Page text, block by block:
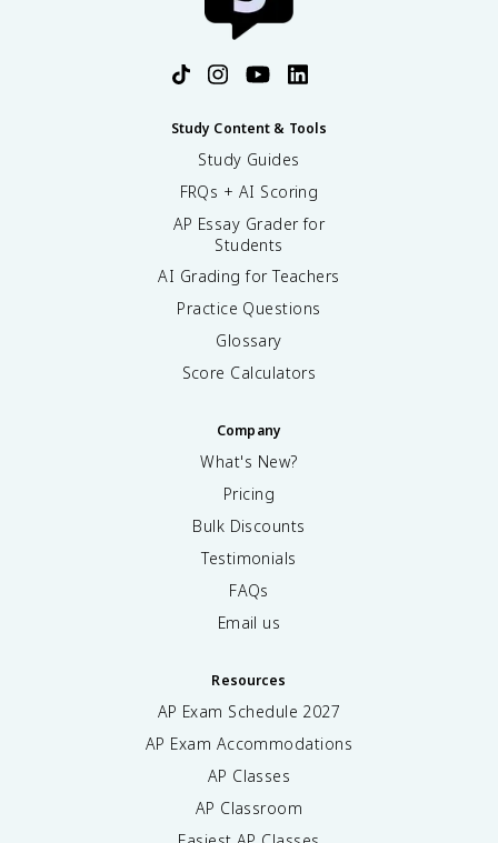
Study Content & Tools
Study Guides
FRQs + AI Scoring
AP Essay Grader for
Students
AI Grading for Teachers
Practice Questions
Glossary
Score Calculators
Company
What's New?
Pricing
Bulk Discounts
Testimonials
FAQs
Email us
Resources
AP Exam Schedule 2027
AP Exam Accommodations
AP Classes
AP Classroom